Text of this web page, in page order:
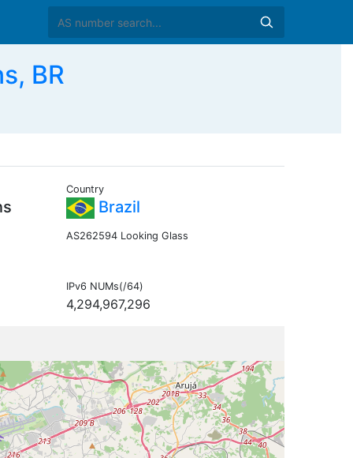
BR
Country
Brazil
AS262594 Looking Glass
IPv6 NUMs(/64)
4,294,967,296